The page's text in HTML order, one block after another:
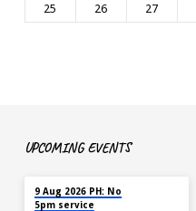
25
26 27
UPCOMING EVENTS
9 Aug 2026 PH: No
5pm service